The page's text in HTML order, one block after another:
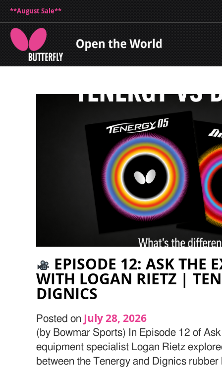
**August Sale**
EPISODE 12: ASK THE
WITH LOGAN RIETZ |
DIGNICS
Posted on July 28, 2026
(by Bowmar Sports) In Episode 12 of
equipment specialist Logan Rietz
between the Tenergy and Dignics